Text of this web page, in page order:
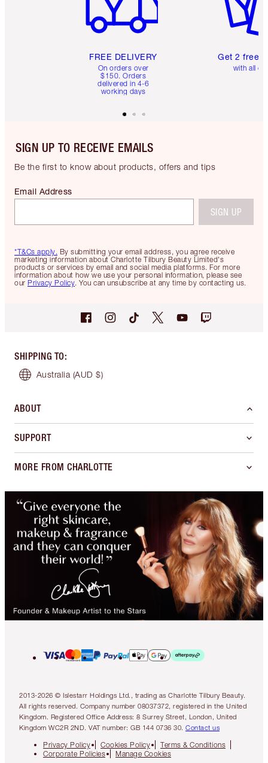
FREE DELIVERY
On orders over
$150. Orders
delivered in 4-6
working days
Get 2 free
with all
SIGN UP TO RECEIVE EMAILS
Be the first to know about products, offers and tips
*T&Cs apply. By submitting your email address, you agree receive
marketing information about Charlotte Tilbury Beauty Limited's
products or services by email and social media platforms. For more
information about how we use your personal information, please see
our Privacy Policy. You can unsubscribe at any time by contacting us.
Email Address
SIGN UP
SHIPPING TO:
Australia (AUD $)
ABOUT
SUPPORT
MORE FROM CHARLOTTE
2013-2026 © Islestarr Holdings Ltd., trading as Charlotte Tilbury Beauty.
All rights reserved. Company number 08037372, registered in the United
Kingdom. Registered Office Address: 8 Surrey Street, London, United
Kingdom WC2R 2ND. VAT number: GB 144 0736 30. Contact us
Privacy Policy Cookies Policy
Terms & Conditions
Corporate Policies
Manage Cookies